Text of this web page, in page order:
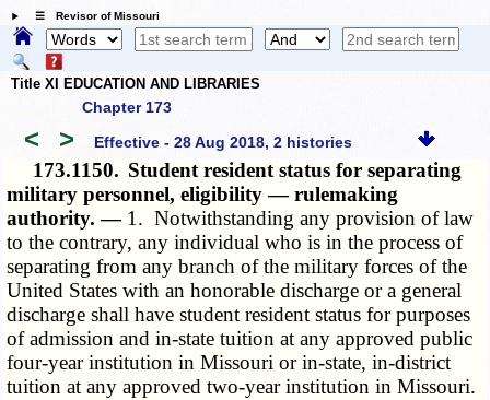
☰ Revisor of Missouri
Title XI EDUCATION AND LIBRARIES
Chapter 173
< > Effective - 28 Aug 2018, 2 histories
173.1150. Student resident status for separating
military personnel, eligibility — rulemaking
authority. — 1. Notwithstanding any provision of law
to the contrary, any individual who is in the process of
separating from any branch of the military forces of the
United States with an honorable discharge or a general
discharge shall have student resident status for purposes
of admission and in-state tuition at any approved public
four-year institution in Missouri or in-state, in-district
tuition at any approved two-year institution in Missouri.